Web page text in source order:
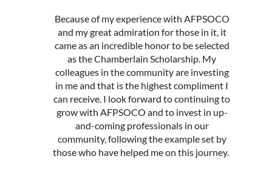
Because of my experience with AFPSOCO
and my great admiration for those in it, it
came as an incredible honor to be selected
as the Chamberlain Scholarship. My
colleagues in the community are investing
in me and that is the highest compliment I
can receive. I look forward to continuing to
grow with AFPSOCO and to invest in up-
and-coming professionals in our
community, following the example set by
those who have helped me on this journey.